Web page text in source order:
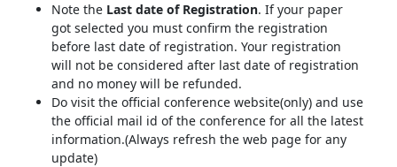
Note the Last date of Registration. If your paper
got selected you must confirm the registration
before last date of registration. Your registration
will not be considered after last date of registration
and no money will be refunded.
Do visit the official conference website(only) and use
the official mail id of the conference for all the latest
information.(Always refresh the web page for any
update)